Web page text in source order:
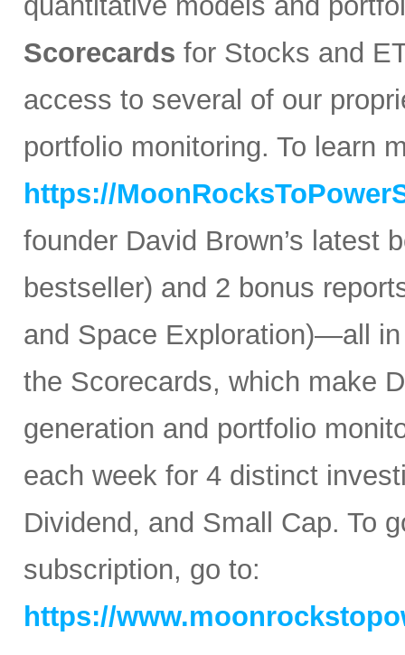
Scorecards for Stocks and
access to several of our
portfolio monitoring. To learn
https://
founder David Brown’s latest
bestseller) and 2 bonus
and Space Exploration)—all
the Scorecards, which make
generation and portfolio
each week for 4 distinct
Dividend, and Small Cap. To
subscription, go to:
https://